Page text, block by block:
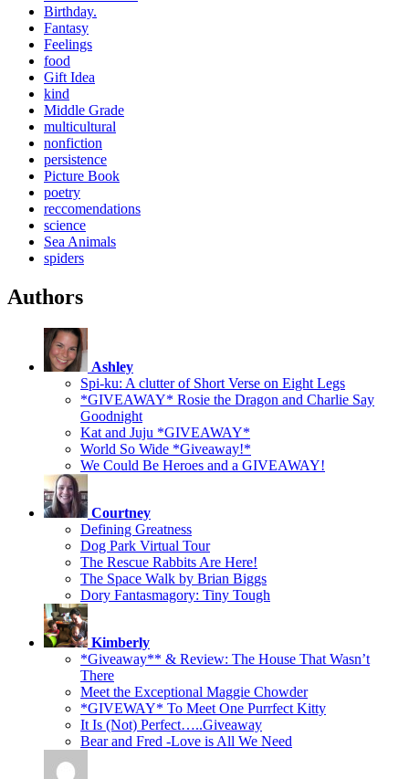
Birthday.
Fantasy
Feelings
food
Gift Idea
kind
Middle Grade
multicultural
nonfiction
persistence
Picture Book
poetry
reccomendations
science
Sea Animals
spiders
Authors
Ashley
Spi-ku: A clutter of Short Verse on Eight Legs
*GIVEAWAY* Rosie the Dragon and Charlie Say
Goodnight
Kat and Juju *GIVEAWAY*
World So Wide *Giveaway!*
We Could Be Heroes and a GIVEAWAY!
Courtney
Defining Greatness
Dog Park Virtual Tour
The Rescue Rabbits Are Here!
The Space Walk by Brian Biggs
Dory Fantasmagory: Tiny Tough
Kimberly
*Giveaway** & Review: The House That Wasn’t
There
Meet the Exceptional Maggie Chowder
*GIVEWAY* To Meet One Purrfect Kitty
It Is (Not) Perfect…..Giveaway
Bear and Fred -Love is All We Need